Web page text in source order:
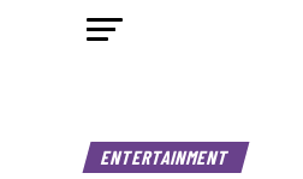
ENTERTAINMENT